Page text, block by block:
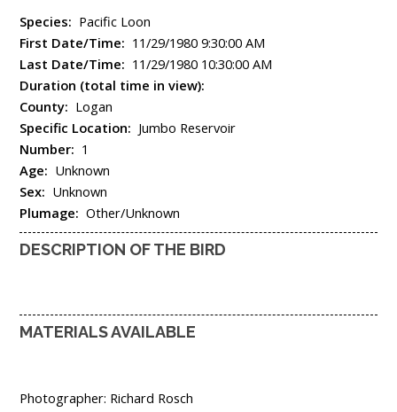
Species: Pacific Loon
First Date/Time: 11/29/1980 9:30:00 AM
Last Date/Time: 11/29/1980 10:30:00 AM
Duration (total time in view):
County: Logan
Specific Location: Jumbo Reservoir
Number: 1
Age: Unknown
Sex: Unknown
Plumage: Other/Unknown
DESCRIPTION OF THE BIRD
MATERIALS AVAILABLE
Photographer: Richard Rosch